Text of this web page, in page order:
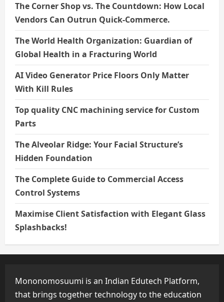
The Corner Shop vs. The Countdown: How Local
Vendors Can Outrun Quick-Commerce.
The World Health Organization: Guardian of
Global Health in a Fracturing World
AI Video Generator Price Floors Only Matter
With Kill Rules
Top quality CNC machining service for Custom
Parts
The Alveolar Ridge: Your Facial Structure’s
Hidden Foundation
The Complete Guide to Commercial Access
Control Systems
Maximise Client Satisfaction with Elegant Glass
Splashbacks!
Mononomosuumi is an Indian Edutech Platform,
that brings together technology to the education